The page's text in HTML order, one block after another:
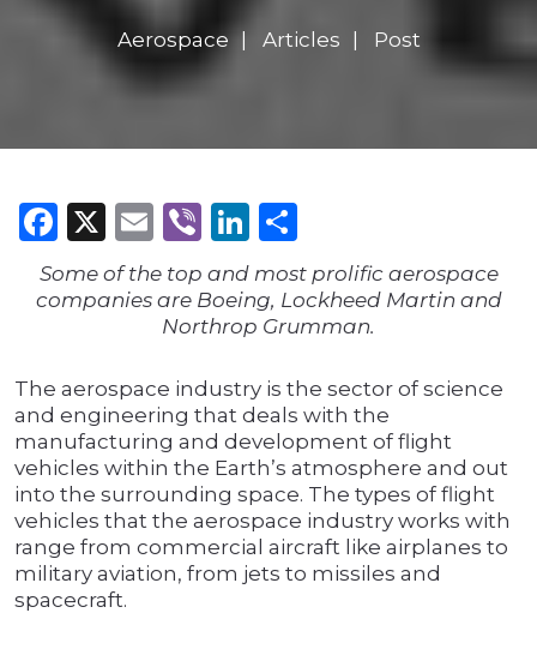
Aerospace Articles Post
Facebook
X Email
ViberLinkedIn
Some of the top and most prolific aerospace
companies are Boeing, Lockheed Martin and
Northrop Grumman.
The aerospace industry is the sector of science
and engineering that deals with the
manufacturing and development of flight
vehicles within the Earth’s atmosphere and out
into the surrounding space. The types of flight
vehicles that the aerospace industry works with
range from commercial aircraft like airplanes to
military aviation, from jets to missiles and
spacecraft.